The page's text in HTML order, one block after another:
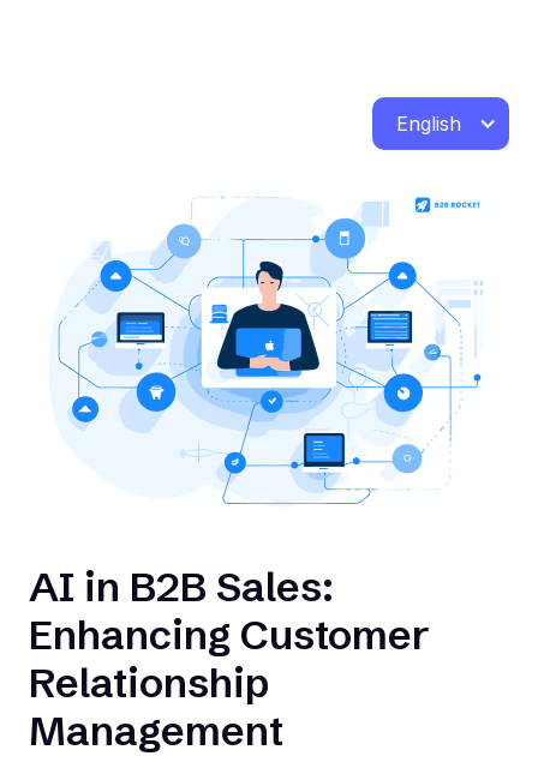
English
AI in B2B Sales:
Enhancing Customer
Relationship
Management